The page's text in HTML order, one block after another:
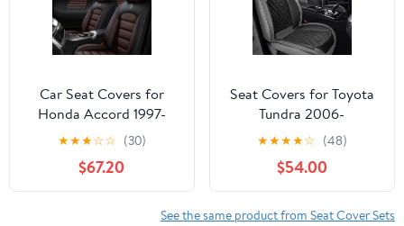
Compatible
(Black)
Car Seat Covers for
Honda Accord 1997-
2024 Durable Leather
Seat Cover Waterproof
Anti-Slip Seat Covers
All Weather Car Seat
★★★☆☆ (30)
$67.20
Seat Covers for Toyota
Tundra 2006-
2026,Waterproof
Leather Truck Car Seat
Covers Front
Seat,Pickup Seat
Cushion Cover Fit for
★★★★☆ (48)
$54.00
See the same product from Seat Cover Sets